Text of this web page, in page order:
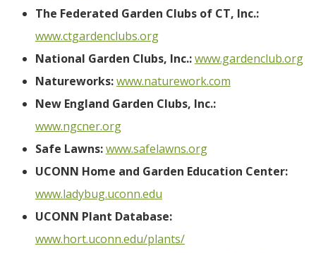
The Federated Garden Clubs of CT, Inc.:
www.ctgardenclubs.org
National Garden Clubs, Inc.:www.gardenclub.org
Natureworks:www.naturework.com
New England Garden Clubs, Inc.:
www.ngcner.org
Safe Lawns:www.safelawns.org
UCONN Home and Garden Education Center:
www.ladybug.uconn.edu
UCONN Plant Database:
www.hort.uconn.edu/plants/